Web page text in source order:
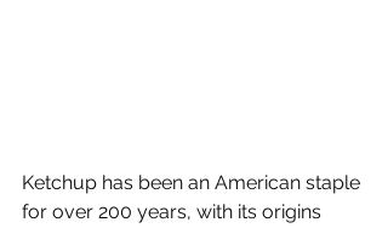
Ketchup has been an American staple
for over 200 years, with its origins